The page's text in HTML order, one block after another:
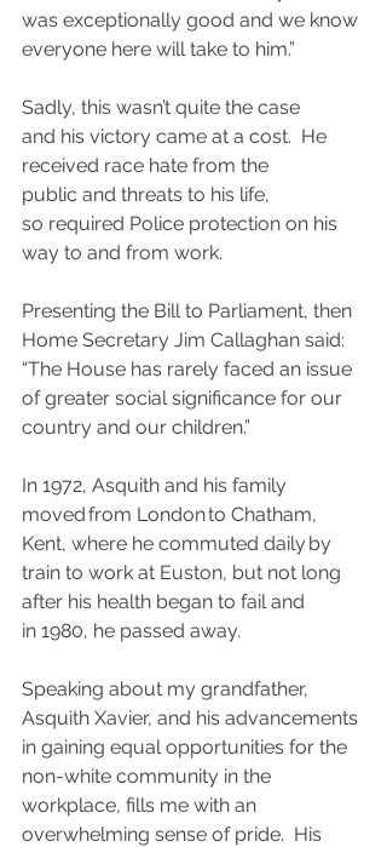
was exceptionally good and we know
everyone here will take to him.”
Sadly, this wasn’t quite the case
and his victory came at a cost.  He
received race hate from the
public and threats to his life,
so required Police protection on his
way to and from work.
Presenting the Bill to Parliament, then
Home Secretary Jim Callaghan said:
“The House has rarely faced an issue
of greater social significance for our
country and our children.”
In 1972, Asquith and his family
moved from London to Chatham,
Kent, where he commuted daily by
train to work at Euston, but not long
after his health began to fail and
in 1980, he passed away.
Speaking about my grandfather,
Asquith Xavier, and his advancements
in gaining equal opportunities for the
non-white community in the
workplace, fills me with an
overwhelming sense of pride.  His